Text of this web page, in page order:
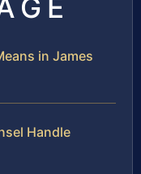
in James
Handle